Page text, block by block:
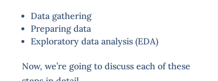
Data gathering
Preparing data
Exploratory data analysis (EDA)
Now, we’re going to discuss each of these